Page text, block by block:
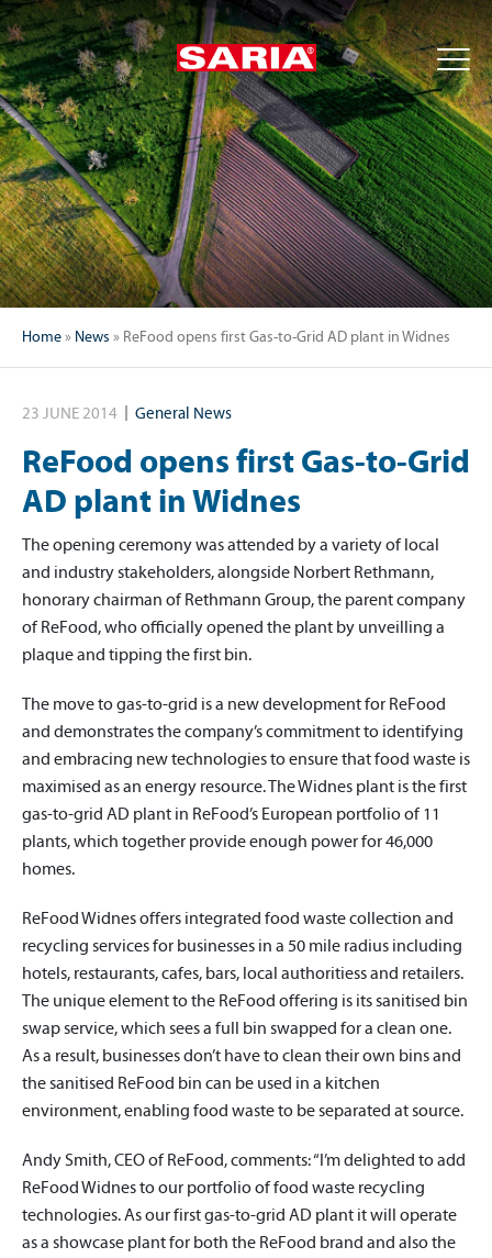
Home» News » ReFood opens first Gas-to-Grid AD plant in Widnes
23 JUNE 2014 General News
ReFood opens first Gas-to-Grid
AD plant in Widnes
The opening ceremony was attended by a variety of local
and industry stakeholders, alongside Norbert Rethmann,
honorary chairman of Rethmann Group, the parent company
of ReFood, who officially opened the plant by unveilling a
plaque and tipping the first bin.
The move to gas-to-grid is a new development for ReFood
and demonstrates the company’s commitment to identifying
and embracing new technologies to ensure that food waste is
maximised as an energy resource. The Widnes plant is the first
gas-to-grid AD plant in ReFood’s European portfolio of 11
plants, which together provide enough power for 46,000
homes.
ReFood Widnes offers integrated food waste collection and
recycling services for businesses in a 50 mile radius including
hotels, restaurants, cafes, bars, local authoritiess and retailers.
The unique element to the ReFood offering is its sanitised bin
swap service, which sees a full bin swapped for a clean one.
As a result, businesses don’t have to clean their own bins and
the sanitised ReFood bin can be used in a kitchen
environment, enabling food waste to be separated at source.
Andy Smith, CEO of ReFood, comments: “I’m delighted to add
ReFood Widnes to our portfolio of food waste recycling
technologies. As our first gas-to-grid AD plant it will operate
as a showcase plant for both the ReFood brand and also the